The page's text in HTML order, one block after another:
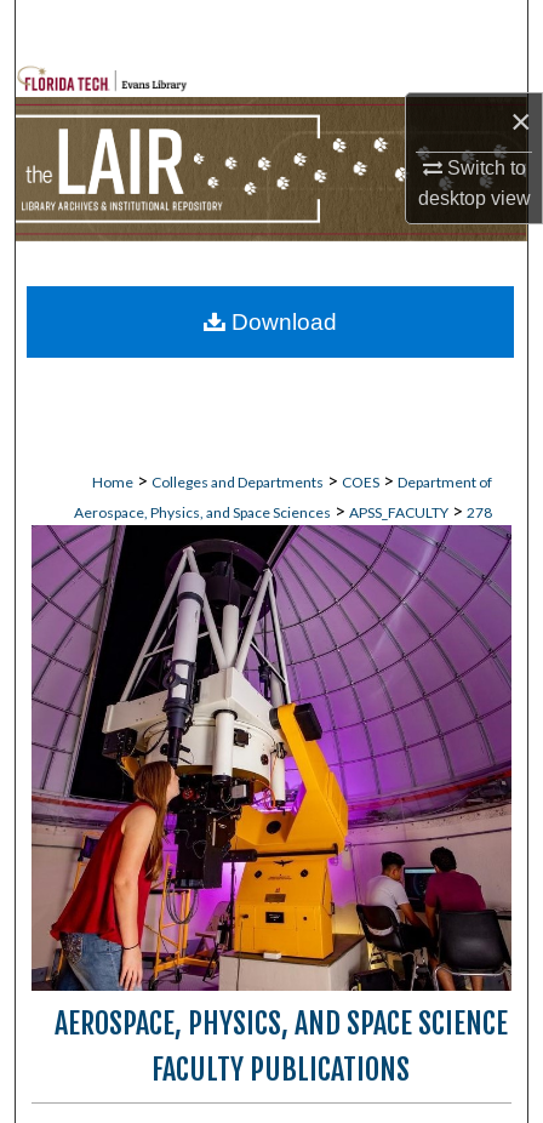
×
Switch to
desktopview
Browse Collections
My Account
Home > Colleges and Departments > COES > Department of
Aerospace, Physics, and Space Sciences > APSS_FACULTY > 278
AEROSPACE, PHYSICS, AND SPACE SCIENCE
FACULTY PUBLICATIONS
Download